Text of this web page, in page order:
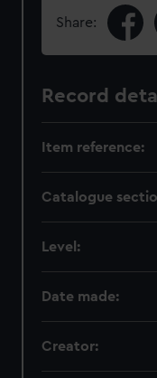
Share:
Record
Item reference:
Catalogue
Level:
Date made:
Creator: